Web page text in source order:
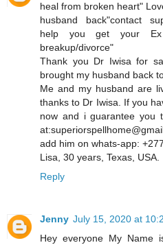
heal from broken heart"
husband back"contact
help you get your
breakup/divorce"
Thank you Dr Iwisa for
brought my husband back
Me and my husband are
thanks to Dr Iwisa. If you
now and i guarantee you
add him on whats-app:
Lisa, 30 years, Texas, USA.
Reply
Jenny July 15, 2020 at
Hey everyone My Name